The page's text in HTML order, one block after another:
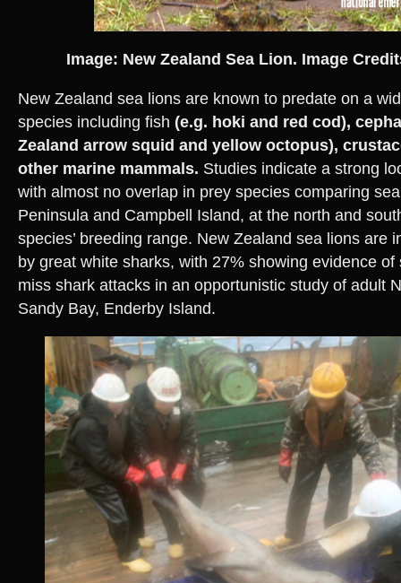
Image: New Zealand Sea Lion. Image
New Zealand sea lions are known to predate on a
species including fish (e.g. hoki and red cod),
Zealand arrow squid and yellow octopus),
other marine mammals. Studies indicate a strong
with almost no overlap in prey species comparing
Peninsula and Campbell Island, at the north and
species’ breeding range. New Zealand sea lions are
by great white sharks, with 27% showing evidence
miss shark attacks in an opportunistic study of adult
Sandy Bay, Enderby Island.